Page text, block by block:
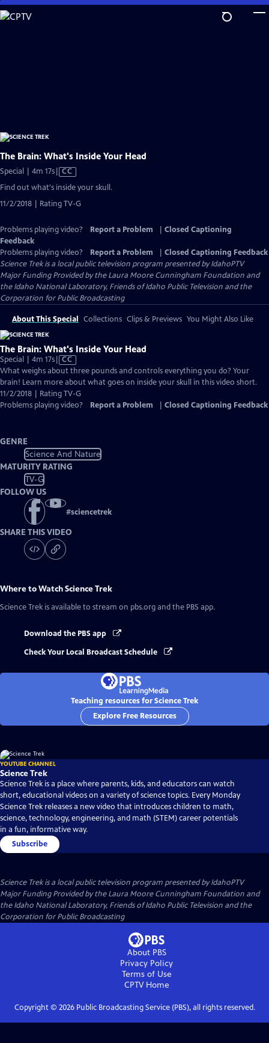
Skip
to
The Brain: What's Inside Your Head
Special | 4m 17sVideo
has
Captions
CC
Find out what's inside your skull.
11/2/2018 | Rating TV-G
Problems playing video? Report a Problem
Closed Captioning
Feedback
Problems playing video?
Report a Problem
Closed Captioning Feedback
Science Trekis a local public television program presented byIdahoPTV
Major Funding Provided by the Laura Moore Cunningham Foundation and
the Idaho National Laboratory, Friends of Idaho Public Television and the
Corporation for Public Broadcasting
About This Special Collections Clips & Previews You Might Also Like
The Brain: What's Inside Your Head
Special | 4m 17sVideo
has
Closed
Captions
CC
What weighs about three pounds and controls everything you do? Your
brain! Learn more about what goes on inside your skull in this video short.
11/2/2018 | Rating TV-G
Problems playing video?
Report a Problem Closed Captioning Feedback
GENRE
Science And Nature
MATURITY RATING
TV-G
FOLLOW US
#sciencetrek
SHARE THIS VIDEO
Where to WatchScience Trek
Science Trek is available to stream on pbs.org and the PBS app.
Download the PBS app
Check Your Local Broadcast Schedule
Teaching resources for Science Trek
Explore Free Resources
YOUTUBE CHANNEL
Science Trek
Science Trek is a place where parents, kids, and educators can watch
short, educational videos on a variety of science topics. Every Monday
Science Trek releases a new video that introduces children to math,
science, technology, engineering, and math (STEM) career potentials
in a fun, informative way.
Subscribe
Science Trekis a local public television program presented byIdahoPTV
Major Funding Provided by the Laura Moore Cunningham Foundation and
the Idaho National Laboratory, Friends of Idaho Public Television and the
Corporation for Public Broadcasting
About PBS
Privacy Policy
Terms of Use
CPTVHome
Copyright © 2026Public Broadcasting Service (PBS), all rights reserved.